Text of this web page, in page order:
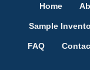
Home
Sample
FAQ